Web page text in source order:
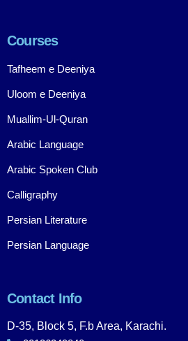
Courses
Tafheem e Deeniya
Uloom e Deeniya
Muallim-Ul-Quran
Arabic Language
Arabic Spoken Club
Calligraphy
Persian Literature
Persian Language
Contact Info
D-35, Block 5, F.b Area, Karachi.